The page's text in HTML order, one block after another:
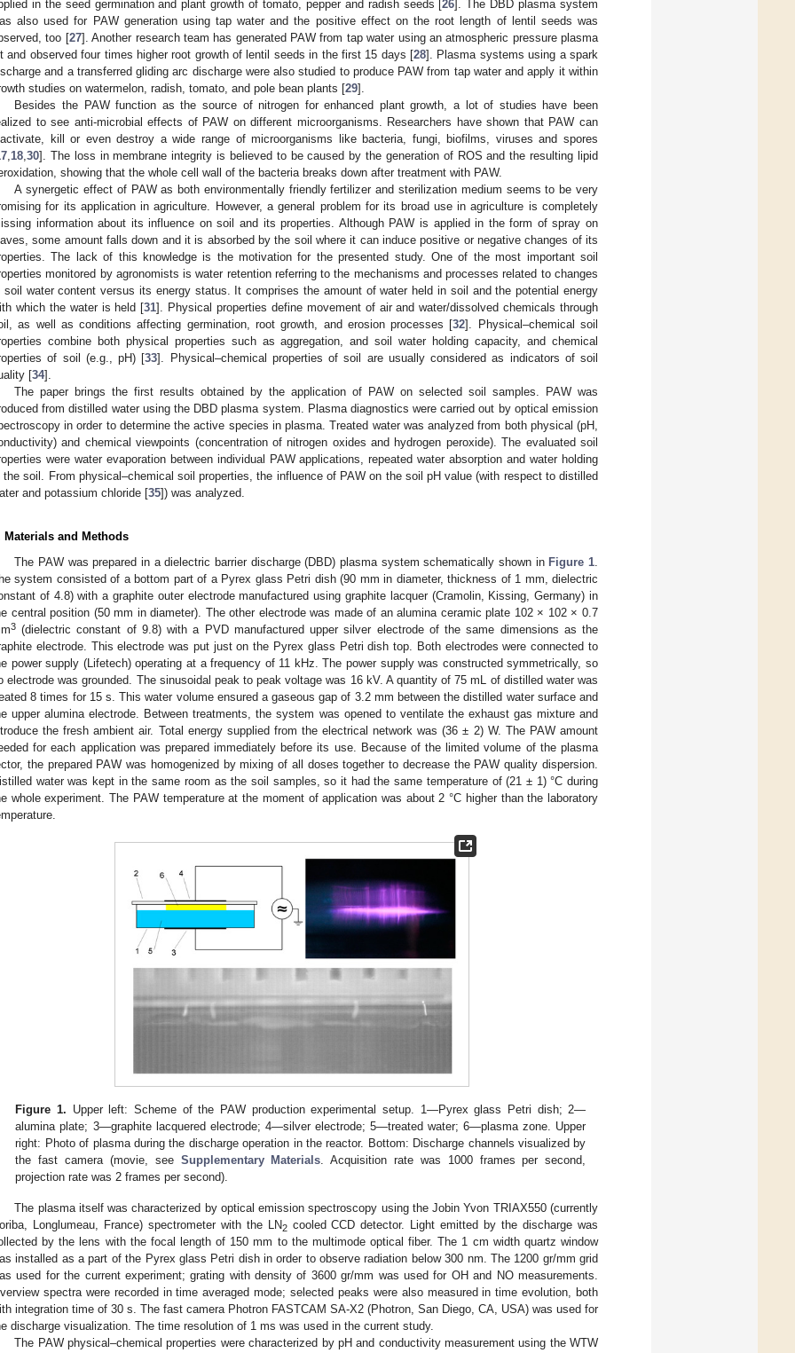
in the seed germination and plant growth of tomato, pepper and radish seeds [26]. The DBD plasma system
also used for PAW generation using tap water and the positive effect on the root length of lentil seeds was
too [27]. Another research team has generated PAW from tap water using an atmospheric pressure plasma
and observed four times higher root growth of lentil seeds in the first 15 days [28]. Plasma systems using a spark
and a transferred gliding arc discharge were also studied to produce PAW from tap water and apply it within
studies on watermelon, radish, tomato, and pole bean plants [29].
Besides the PAW function as the source of nitrogen for enhanced plant growth, a lot of studies have been
to see anti-microbial effects of PAW on different microorganisms. Researchers have shown that PAW can
kill or even destroy a wide range of microorganisms like bacteria, fungi, biofilms, viruses and spores
18 30]. The loss in membrane integrity is believed to be caused by the generation of ROS and the resulting lipid
showing that the whole cell wall of the bacteria breaks down after treatment with PAW.
A synergetic effect of PAW as both environmentally friendly fertilizer and sterilization medium seems to be very
for its application in agriculture. However, a general problem for its broad use in agriculture is completely
information about its influence on soil and its properties. Although PAW is applied in the form of spray on
some amount falls down and it is absorbed by the soil where it can induce positive or negative changes of its
The lack of this knowledge is the motivation for the presented study. One of the most important soil
monitored by agronomists is water retention referring to the mechanisms and processes related to changes
soil water content versus its energy status. It comprises the amount of water held in soil and the potential energy
which the water is held [31]. Physical properties define movement of air and water/dissolved chemicals through
as well as conditions affecting germination, root growth, and erosion processes [32]. Physical–chemical soil
combine both physical properties such as aggregation, and soil water holding capacity, and chemical
of soil (e.g., pH) [33]. Physical–chemical properties of soil are usually considered as indicators of soil
[34].
The paper brings the first results obtained by the application of PAW on selected soil samples. PAW was
from distilled water using the DBD plasma system. Plasma diagnostics were carried out by optical emission
in order to determine the active species in plasma. Treated water was analyzed from both physical (pH,
and chemical viewpoints (concentration of nitrogen oxides and hydrogen peroxide). The evaluated soil
were water evaporation between individual PAW applications, repeated water absorption and water holding
the soil. From physical–chemical soil properties, the influence of PAW on the soil pH value (with respect to distilled
and potassium chloride [35]) was analyzed.
Materials and Methods
The PAW was prepared in a dielectric barrier discharge (DBD) plasma system schematically shown in Figure 1
system consisted of a bottom part of a Pyrex glass Petri dish (90 mm in diameter, thickness of 1 mm, dielectric
of 4.8) with a graphite outer electrode manufactured using graphite lacquer (Cramolin, Kissing, Germany) in
central position (50 mm in diameter). The other electrode was made of an alumina ceramic plate 102 × 102 × 0.7
3 (dielectric constant of 9.8) with a PVD manufactured upper silver electrode of the same dimensions as the
electrode. This electrode was put just on the Pyrex glass Petri dish top. Both electrodes were connected to
power supply (Lifetech) operating at a frequency of 11 kHz. The power supply was constructed symmetrically, so
electrode was grounded. The sinusoidal peak to peak voltage was 16 kV. A quantity of 75 mL of distilled water was
8 times for 15 s. This water volume ensured a gaseous gap of 3.2 mm between the distilled water surface and
upper alumina electrode. Between treatments, the system was opened to ventilate the exhaust gas mixture and
the fresh ambient air. Total energy supplied from the electrical network was (36 ± 2) W. The PAW amount
for each application was prepared immediately before its use. Because of the limited volume of the plasma
the prepared PAW was homogenized by mixing of all doses together to decrease the PAW quality dispersion.
water was kept in the same room as the soil samples, so it had the same temperature of (21 ± 1) °C during
whole experiment. The PAW temperature at the moment of application was about 2 °C higher than the laboratory
Figure 1. Upper left: Scheme of the PAW production experimental setup. 1—Pyrex glass Petri dish; 2—
alumina plate; 3—graphite lacquered electrode; 4—silver electrode; 5—treated water; 6—plasma zone. Upper
right: Photo of plasma during the discharge operation in the reactor. Bottom: Discharge channels visualized by
the fast camera (movie, see Supplementary Materials. Acquisition rate was 1000 frames per second,
projection rate was 2 frames per second).
The plasma itself was characterized by optical emission spectroscopy using the Jobin Yvon TRIAX550 (currently
Longlumeau, France) spectrometer with the LN2cooled CCD detector. Light emitted by the discharge was
by the lens with the focal length of 150 mm to the multimode optical fiber. The 1 cm width quartz window
installed as a part of the Pyrex glass Petri dish in order to observe radiation below 300 nm. The 1200 gr/mm grid
used for the current experiment; grating with density of 3600 gr/mm was used for OH and NO measurements.
spectra were recorded in time averaged mode; selected peaks were also measured in time evolution, both
integration time of 30 s. The fast camera Photron FASTCAM SA-X2 (Photron, San Diego, CA, USA) was used for
discharge visualization. The time resolution of 1 ms was used in the current study.
The PAW physical–chemical properties were characterized by pH and conductivity measurement using the WTW
May
May
May
May
May
May
May
May
May
May
May
May
May
May
May
May
May
May
Jun
Jun
Jun
Jun
Jun
Jun
Jun
Jun
Jun
Jun
Jun
Jun
Jun
Jun
Jun
Jun
Jun
Jun
Jul
Jul
Jul
Jul
Jul
Jul
Jul
Jul
Jul
Jul
Jul
Jul
Jul
Jul
Jul
Jul
Jul
Jul
Jul